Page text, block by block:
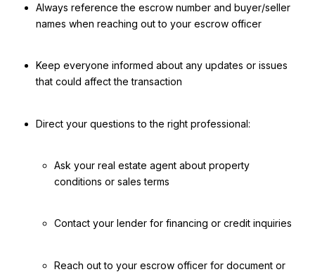
Always reference the escrow number and buyer/seller
names when reaching out to your escrow officer
Keep everyone informed about any updates or issues
that could affect the transaction
Direct your questions to the right professional:
Ask your real estate agent about property
conditions or sales terms
Contact your lender for financing or credit inquiries
Reach out to your escrow officer for document or